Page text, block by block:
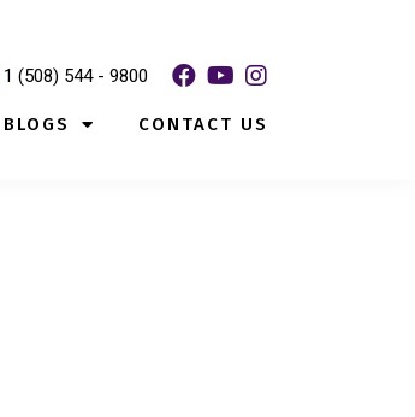
1 (508) 544 - 9800
BLOGS CONTACT US